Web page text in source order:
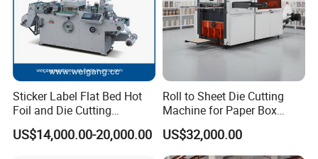
Sticker Label Flat Bed Hot
Foil and Die Cutting
Machine
US$14,000.00-20,000.00
Roll to Sheet Die Cutting
Machine for Paper Box
Paper Plate
US$32,000.00